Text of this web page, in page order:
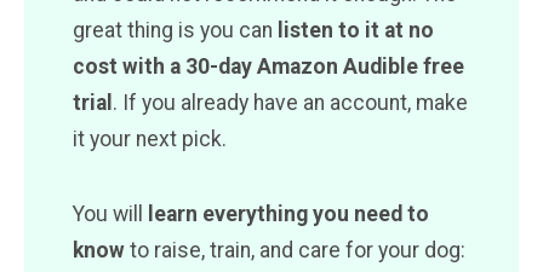
great thing is you can listen to it at no
cost with a 30-day Amazon Audible free
trial . If you already have an account, make
it your next pick.
You will
learn everything you need to
know to raise, train, and care for your dog: